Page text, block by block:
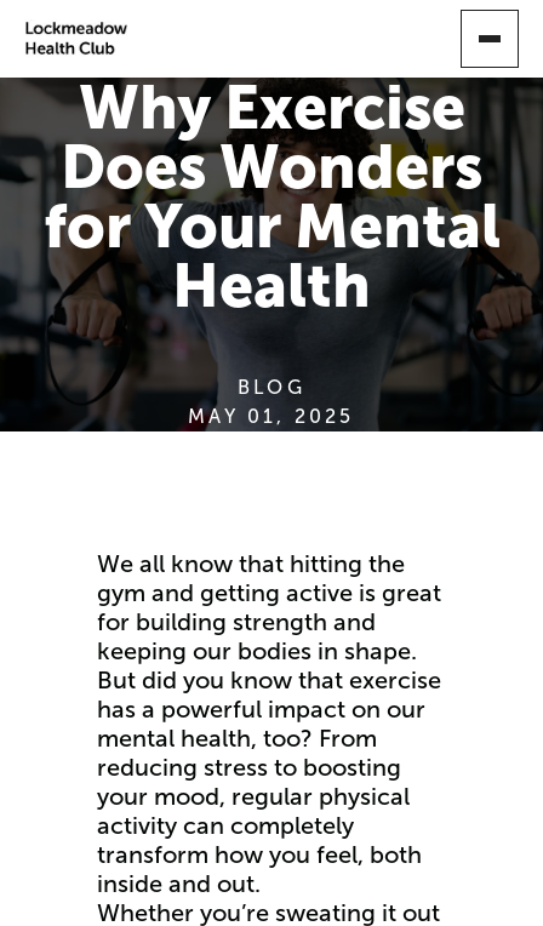
TO
CONTENTWhy Exercise
Does Wonders
for Your Mental
Health
BLOG
MAY 01, 2025
We all know that hitting the
gym and getting active is great
for building strength and
keeping our bodies in shape.
But did you know that exercise
has a powerful impact on our
mental health, too? From
reducing stress to boosting
your mood, regular physical
activity can completely
transform how you feel, both
inside and out.
Whether you’re sweating it out